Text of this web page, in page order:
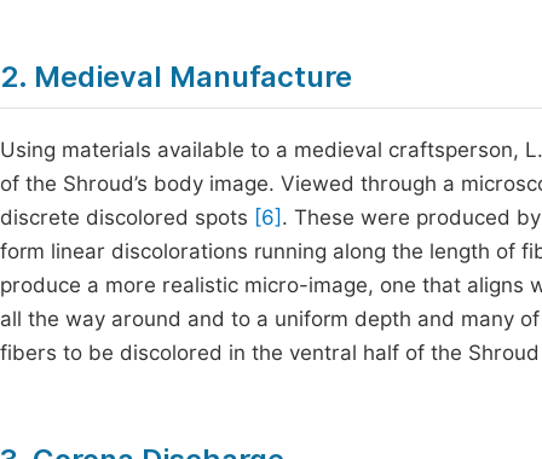
2. Medieval Manufacture
Using materials available to a medieval craftsperson,
of the Shroud’s body image. Viewed through a
discrete discolored spots [6] . These were produced
form linear discolorations running along the length of
produce a more realistic micro-image, one that
all the way around and to a uniform depth and many
fibers to be discolored in the ventral half of the